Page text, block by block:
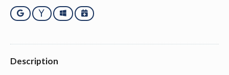
Google YahooOutlookiCalendar
Description